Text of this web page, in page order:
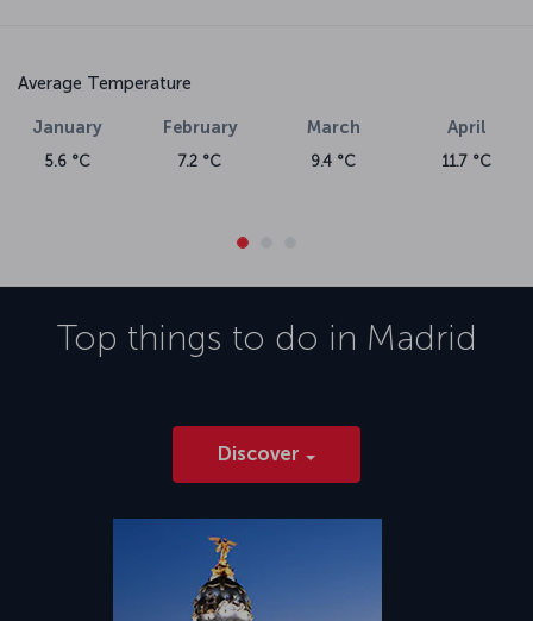
Average Temperature
January
5.6 °C
February
7.2 °C
March
9.4 °C
April
11.7 °C
Top things to do in Madrid
Discover